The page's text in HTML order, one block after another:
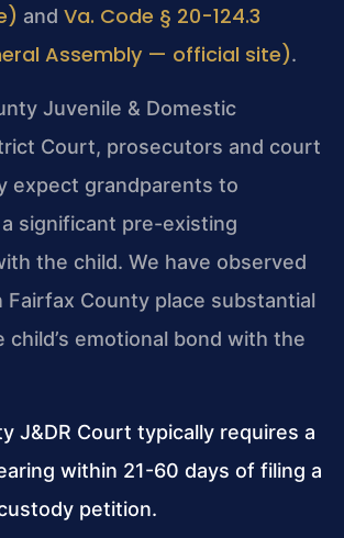
and Va. Code § 20-124.3
Assembly — official site).
Juvenile & Domestic
Court, prosecutors and court
expect grandparents to
significant pre-existing
the child. We have observed
Fairfax County place substantial
emotional bond with the
J&DR Court typically requires a
within 21-60 days of filing a
petition.